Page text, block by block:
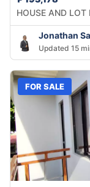
HOUSE AND
Jonathan
Updated 15
FOR SALE